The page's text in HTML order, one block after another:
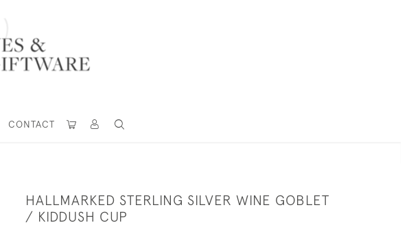
CONTACT
HALLMARKED STERLING SILVER WINE GOBLET
/ KIDDUSH CUP